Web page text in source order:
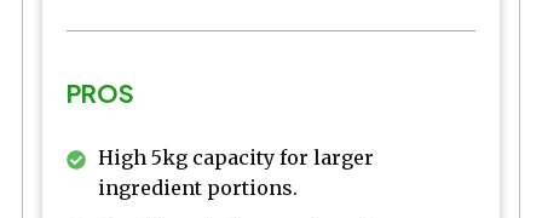
PROS
High 5kg capacity for larger
ingredient portions.